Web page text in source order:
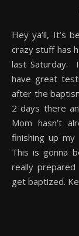
Hey ya’ll, It’s been a while since I’ve written and a lot of
crazy stuff has
last Saturday.
have great
after the
2 days there
Mom hasn’t
finishing up
This is gonna
really
get baptized.